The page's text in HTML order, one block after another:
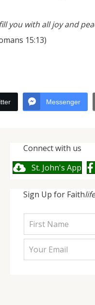
you with all joy and
15:13)
Messenger
Connect with us
St. John's App
Sign Up for Faith